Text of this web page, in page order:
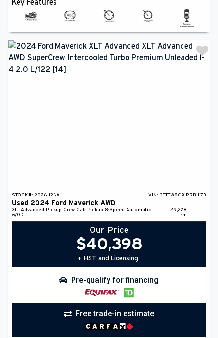
Key Features
STOCK#: 2026-126A VIN: 3FTTW8C91RRB11173
Used 2024 Ford Maverick AWD
XLT Advanced Pickup Crew Cab Pickup 8-Speed Automatic
w/OD
29,228
km
Our Price
$40,398
+ HST and Licensing
Pre-qualify for financing
Free trade-in estimate